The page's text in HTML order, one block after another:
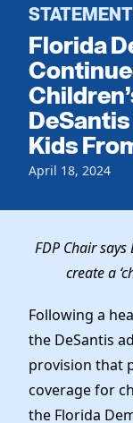
Get Involved
Events
Local Parties
Caucuses
Voting
Vote by Mail
Dem Voter
Dems Abroad
Candidates
Data
Run for Office
Our Party
Charter &
Elected
News
Work With
Careers
Vendors
Store
Florida
Kids
April 18, 2024
FDP Chair
create a
Following a
the DeSantis
provision that
coverage for
the Florida